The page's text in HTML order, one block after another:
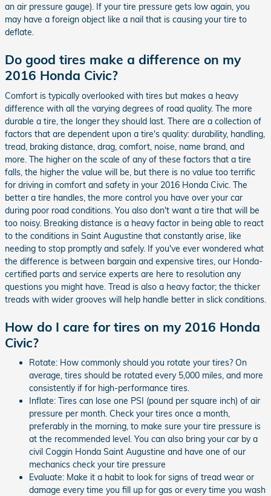
an air pressure gauge). If your tire pressure gets low again, you
may have a foreign object like a nail that is causing your tire to
deflate.
Do good tires make a difference on my
2016 Honda Civic?
Comfort is typically overlooked with tires but makes a heavy
difference with all the varying degrees of road quality. The more
durable a tire, the longer they should last. There are a collection of
factors that are dependent upon a tire's quality: durability, handling,
tread, braking distance, drag, comfort, noise, name brand, and
more. The higher on the scale of any of these factors that a tire
falls, the higher the value will be, but there is no value too terrific
for driving in comfort and safety in your 2016 Honda Civic. The
better a tire handles, the more control you have over your car
during poor road conditions. You also don't want a tire that will be
too noisy. Breaking distance is a heavy factor in being able to react
to the conditions in Saint Augustine that constantly arise, like
needing to stop promptly and safely. If you've ever wondered what
the difference is between bargain and expensive tires, our Honda-
certified parts and service experts are here to resolution any
questions you might have. Tread is also a heavy factor; the thicker
treads with wider grooves will help handle better in slick conditions.
How do I care for tires on my 2016 Honda
Civic?
Rotate: How commonly should you rotate your tires? On
average, tires should be rotated every 5,000 miles, and more
consistently if for high-performance tires.
Inflate: Tires can lose one PSI (pound per square inch) of air
pressure per month. Check your tires once a month,
preferably in the morning, to make sure your tire pressure is
at the recommended level. You can also bring your car by a
civil Coggin Honda Saint Augustine and have one of our
mechanics check your tire pressure
Evaluate: Make it a habit to look for signs of tread wear or
damage every time you fill up for gas or every time you wash